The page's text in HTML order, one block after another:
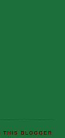
THIS BLOGGER